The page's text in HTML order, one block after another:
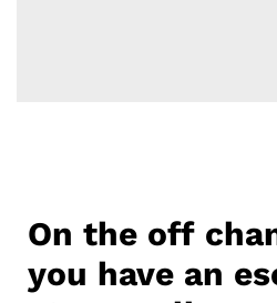
On the off
you have an